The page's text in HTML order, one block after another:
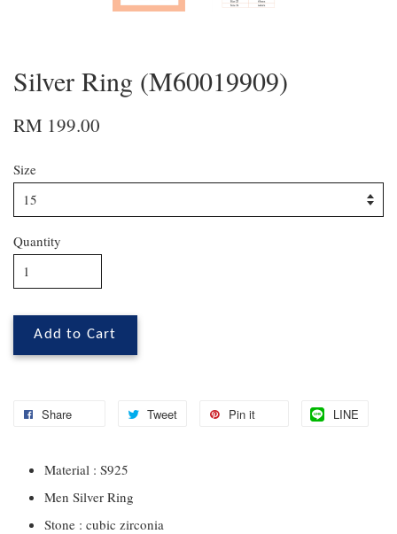
Silver Ring (M60019909)
RM 199.00
Size
Quantity
Add to Cart
Share Tweet Pin it LINE
Material : S925
Men Silver Ring
Stone : cubic zirconia